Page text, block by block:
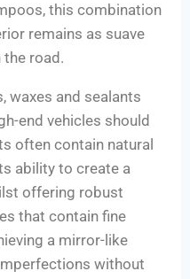
this combination
remains as suave
road.
waxes and sealants
end vehicles should
often contain natural
ability to create a
offering robust
that contain fine
a mirror-like
without